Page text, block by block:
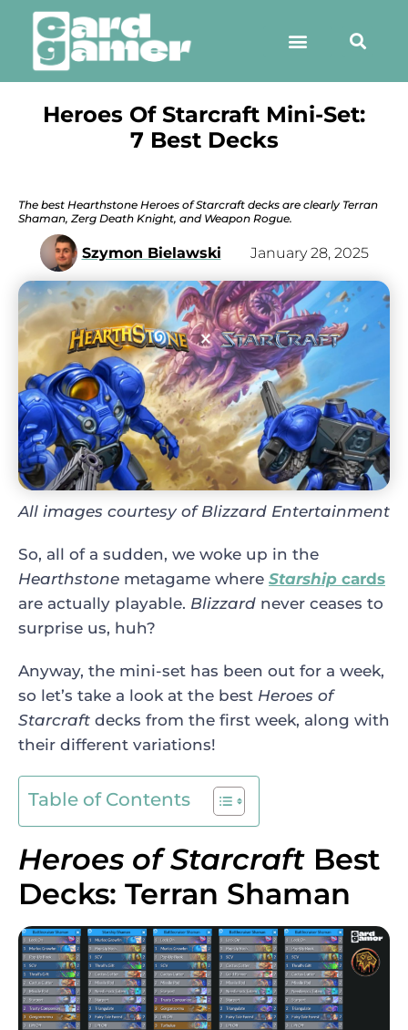
Heroes Of Starcraft Mini-Set:
7 Best Decks
The best Hearthstone Heroes of Starcraft decks are clearly Terran
Shaman, Zerg Death Knight, and Weapon Rogue.
Szymon Bielawski January 28, 2025
All images courtesy of Blizzard Entertainment
So, all of a sudden, we woke up in the
Hearthstone metagame where Starship cards
are actually playable. Blizzard never ceases to
surprise us, huh?
Anyway, the mini-set has been out for a week,
so let’s take a look at the best Heroes of
Starcraft decks from the first week, along with
their different variations!
Table of Contents
Heroes of Starcraft Best
Decks: Terran Shaman